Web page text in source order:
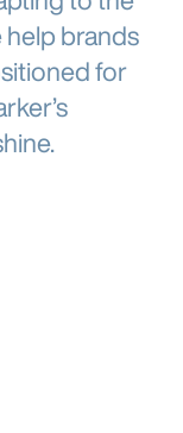
help brands
for